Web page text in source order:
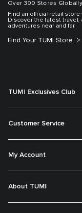
Over 300 Stores Globally
Find an official retail
Discover the latest
adventures near and far.
Find Your TUMI Store
TUMI Exclusives Club
Customer Service
My Account
About TUMI